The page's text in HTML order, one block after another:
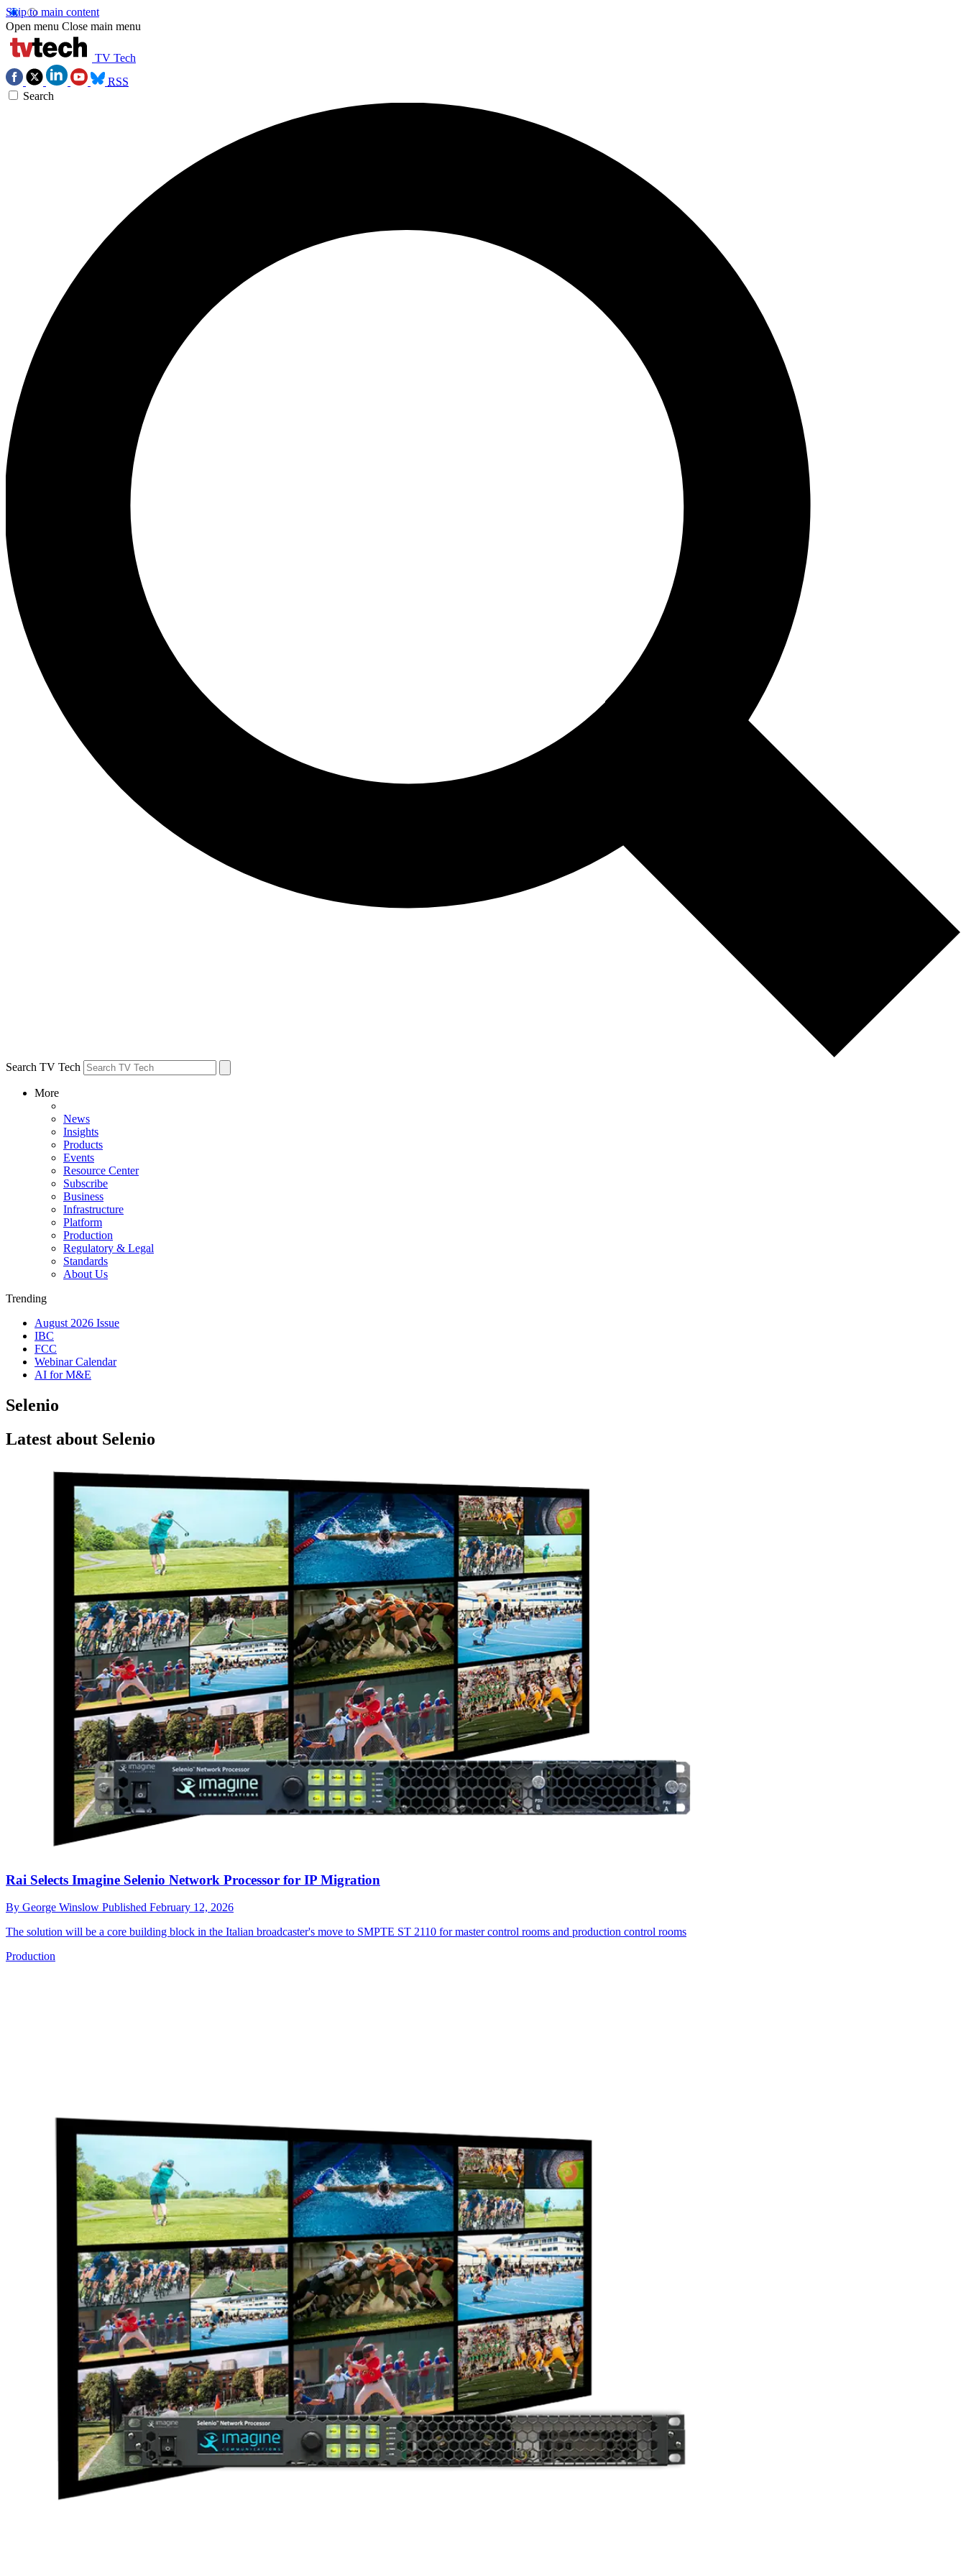
Skip to main content
Open menu Close main menu
TV Tech
RSS
Search
Search TV Tech
More
News
Insights
Products
Events
Resource Center
Subscribe
Business
Infrastructure
Platform
Production
Regulatory & Legal
Standards
About Us
Trending
August 2026 Issue
IBC
FCC
Webinar Calendar
AI for M&E
Selenio
Latest about Selenio
Rai Selects Imagine Selenio Network Processor for IP Migration
By George Winslow Published February 12, 2026
The solution will be a core building block in the Italian broadcaster's move to SMPTE ST 2110 for master control rooms and production control rooms
Production